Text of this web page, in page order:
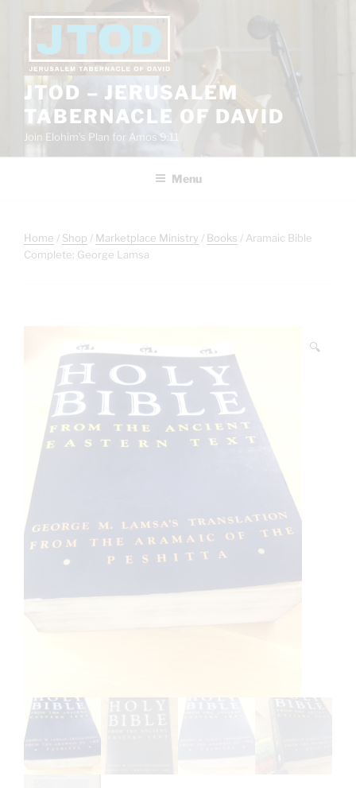
content
JTOD – JERUSALEM
TABERNACLE OF DAVID
Join Elohim’s Plan for Amos 9:11
Menu
Home / Shop / Marketplace Ministry / Books / Aramaic Bible
Complete: George Lamsa
🔍